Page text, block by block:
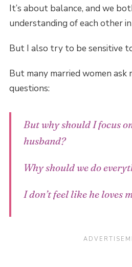
It’s about balance, and we
understanding of each other
But I also try to be sensitive
But many married women
questions:
But why should I focus
husband?
Why should we do
I don’t feel like he loves